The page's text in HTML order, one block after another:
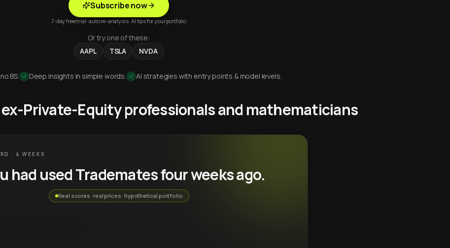
Subscribe now
7-day free trial · auto re-analysis · AI tips for your portfolio
Or try one of these:
AAPL
TSLA NVDA
BS. Deep insights in simple words. AI strategies with entry points & model levels.
Private-Equity professionals and mathematicians
· 4 WEEKS
had used Trademates four weeks ago.
Real scores · real prices · hypothetical portfolio